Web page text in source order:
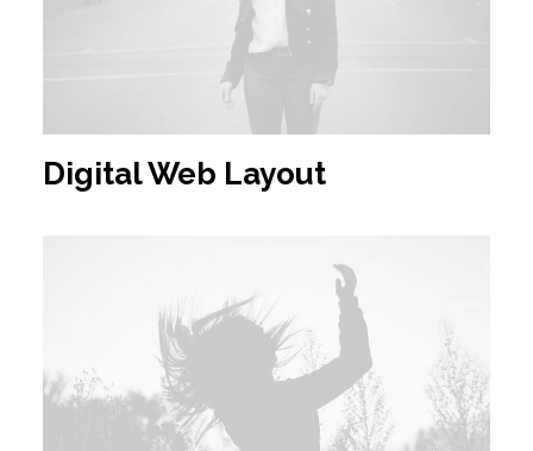
Digital Web Layout